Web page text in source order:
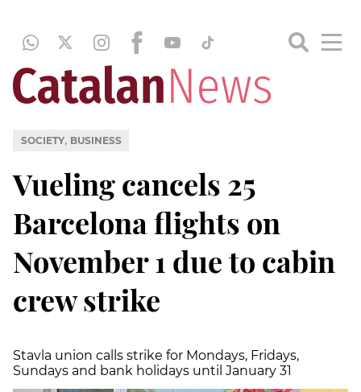
SOCIETY, BUSINESS
Vueling cancels 25
Barcelona flights on
November 1 due to cabin
crew strike
Stavla union calls strike for Mondays, Fridays,
Sundays and bank holidays until January 31